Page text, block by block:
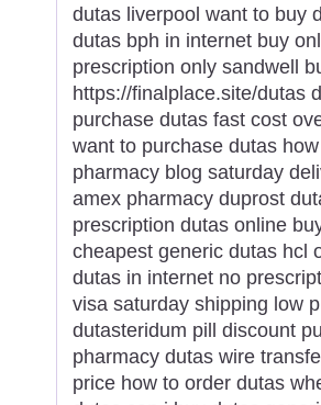
dutas liverpool want to buy
dutas bph in internet buy
prescription only sandwell
https://finalplace.site/dutas
purchase dutas fast cost
want to purchase dutas
pharmacy blog saturday
amex pharmacy duprost
prescription dutas online
cheapest generic dutas hcl
dutas in internet no
visa saturday shipping low
dutasteridum pill discount
pharmacy dutas wire
price how to order dutas